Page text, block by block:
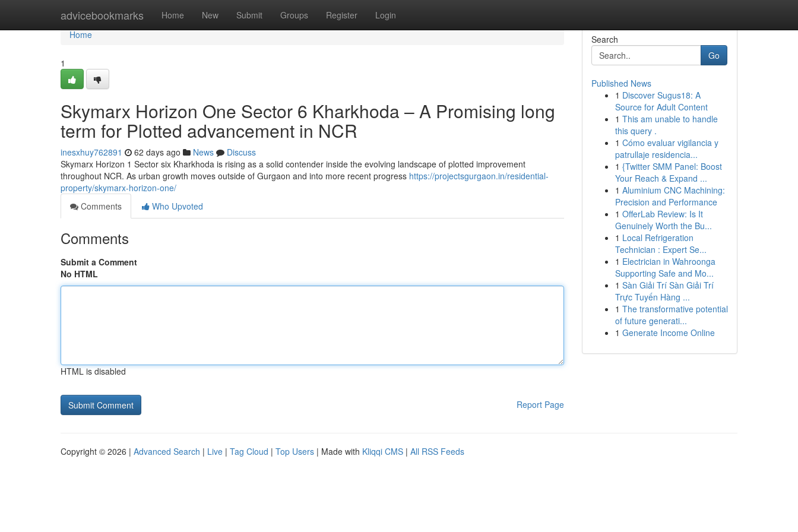
advicebookmarks Home New Submit Groups Register Login
Home
Home
1
Skymarx Horizon One Sector 6 Kharkhoda – A Promising long
term for Plotted advancement in NCR
inesxhuy762891 62 days ago News
Discuss
Skymarx Horizon 1 Sector six Kharkhoda is rising as a solid contender inside the evolving landscape of plotted improvement
throughout NCR. As urban growth moves outside of Gurgaon and into more recent progress https://projectsgurgaon.in/residential-
property/skymarx-horizon-one/
Comments
Who Upvoted
Comments
Submit a Comment
No HTML
HTML is disabled
Report Page
Search
Go
Published News
1 Discover Sugus18: A
Source for Adult Content
1 This am unable to handle
this query .
1 Cómo evaluar vigilancia y
patrullaje residencia...
1 {Twitter SMM Panel: Boost
Your Reach & Expand ...
1 Aluminium CNC Machining:
Precision and Performance
1 OfferLab Review: Is It
Genuinely Worth the Bu...
1 Local Refrigeration
Technician : Expert Se...
1 Electrician in Wahroonga
Supporting Safe and Mo...
1 Sàn Giải Trí Sàn Giải Trí
Trực Tuyến Hàng ...
1 The transformative potential
of future generati...
1 Generate Income Online
Copyright © 2026 | Advanced Search | Live | Tag Cloud | Top Users | Made with Kliqqi CMS | All RSS Feeds